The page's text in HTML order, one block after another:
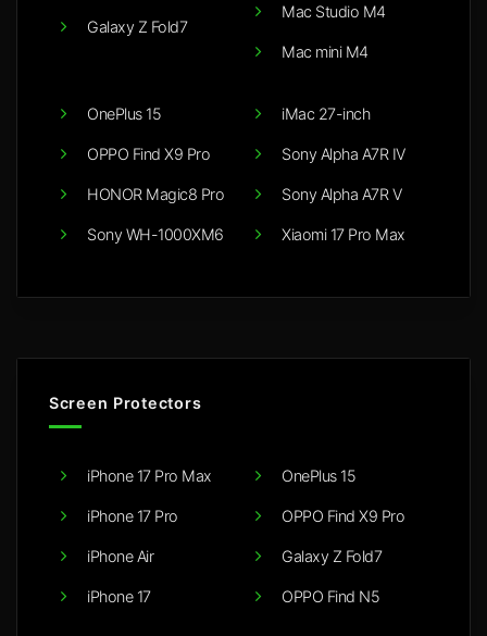
Galaxy Z Fold7
Mac Studio M4
Mac mini M4
OnePlus 15
OPPO Find X9 Pro
HONOR Magic8 Pro
Sony WH-1000XM6
iMac 27-inch
Sony Alpha A7R IV
Sony Alpha A7R V
Xiaomi 17 Pro Max
Screen Protectors
iPhone 17 Pro Max
iPhone 17 Pro
iPhone Air
iPhone 17
OnePlus 15
OPPO Find X9 Pro
Galaxy Z Fold7
OPPO Find N5